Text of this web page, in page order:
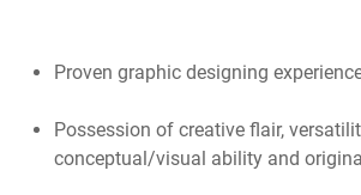
Proven graphic designing
Possession of creative flair,
conceptual/visual ability and